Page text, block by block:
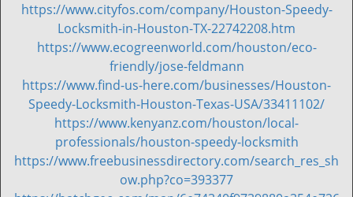
https://www.cityfos.com/company/Houston-Speedy-
Locksmith-in-Houston-TX-22742208.htm
https://www.ecogreenworld.com/houston/eco-
friendly/jose-feldmann
https://www.find-us-here.com/businesses/Houston-
Speedy-Locksmith-Houston-Texas-USA/33411102/
https://www.kenyanz.com/houston/local-
professionals/houston-speedy-locksmith
https://www.freebusinessdirectory.com/search_res_sh
ow.php?co=393377